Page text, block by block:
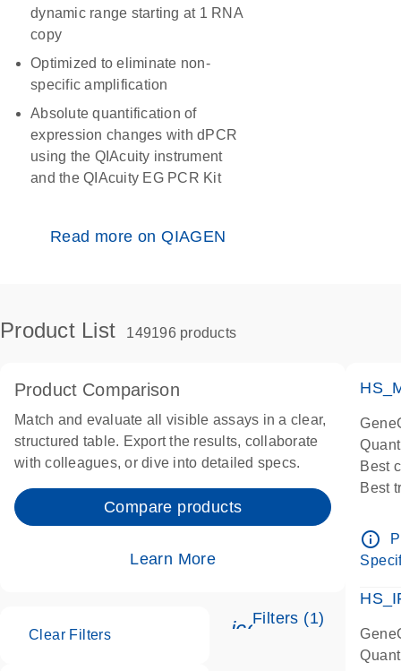
dynamic range starting at 1 RNA
copy
Optimized to eliminate non-
specific amplification
Absolute quantification of
expression changes with dPCR
using the QIAcuity instrument
and the QIAcuity EG PCR Kit
Read more on QIAGEN
Product List 149196 products
Product Comparison
Match and evaluate all visible assays in a clear,
structured table. Export the results, collaborate
with colleagues, or dive into detailed specs.
Compare products
Learn More
Filters (1)
Clear Filters
Best
Best
info_outline